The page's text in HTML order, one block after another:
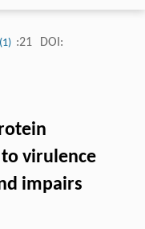
:21 DOI:
to virulence
impairs